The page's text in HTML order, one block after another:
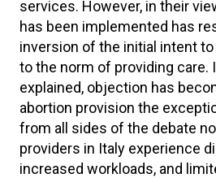
services. However, in their
has been implemented has
inversion of the initial intent
to the norm of providing care.
explained, objection has
abortion provision the
from all sides of the debate
providers in Italy experience
increased workloads, and